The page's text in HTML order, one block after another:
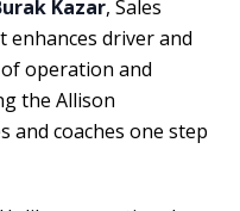
Kazar, Sales
enhances driver and
operation and
the Allison
and coaches one step